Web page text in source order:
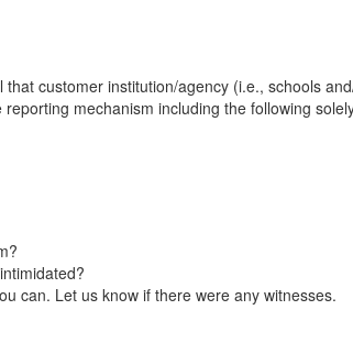
customer institution/agency (i.e., schools
mechanism including the following
can. Let us know if there were any witnesses.